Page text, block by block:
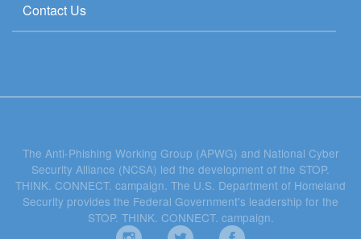
Contact Us
The Anti-Phishing Working Group (APWG) and National Cyber
Security Alliance (NCSA) led the development of the STOP.
THINK. CONNECT. campaign. The U.S. Department of Homeland
Security provides the Federal Government's leadership for the
STOP. THINK. CONNECT. campaign.